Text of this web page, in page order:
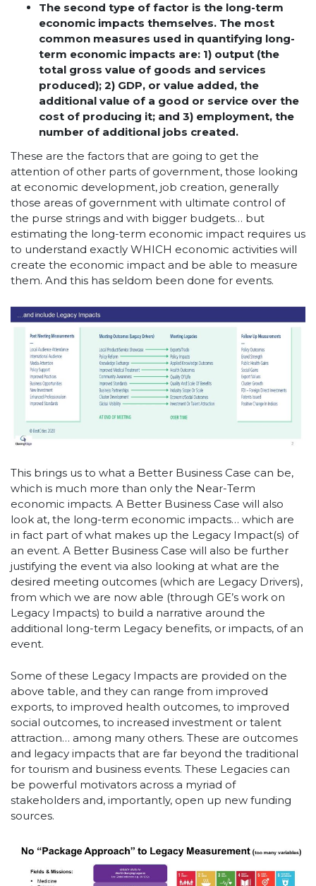
The second type of factor is the long-term
economic impacts themselves. The most
common measures used in quantifying long-
term economic impacts are: 1) output (the
total gross value of goods and services
produced); 2) GDP, or value added, the
additional value of a good or service over the
cost of producing it; and 3) employment, the
number of additional jobs created.
These are the factors that are going to get the
attention of other parts of government, those looking
at economic development, job creation, generally
those areas of government with ultimate control of
the purse strings and with bigger budgets… but
estimating the long-term economic impact requires us
to understand exactly WHICH economic activities will
create the economic impact and be able to measure
them. And this has seldom been done for events.
This brings us to what a Better Business Case can be,
which is much more than only the Near-Term
economic impacts. A Better Business Case will also
look at, the long-term economic impacts… which are
in fact part of what makes up the Legacy Impact(s) of
an event. A Better Business Case will also be further
justifying the event via also looking at what are the
desired meeting outcomes (which are Legacy Drivers),
from which we are now able (through GE’s work on
Legacy Impacts) to build a narrative around the
additional long-term Legacy benefits, or impacts, of an
event.
Some of these Legacy Impacts are provided on the
above table, and they can range from improved
exports, to improved health outcomes, to improved
social outcomes, to increased investment or talent
attraction… among many others. These are outcomes
and legacy impacts that are far beyond the traditional
for tourism and business events. These Legacies can
be powerful motivators across a myriad of
stakeholders and, importantly, open up new funding
sources.